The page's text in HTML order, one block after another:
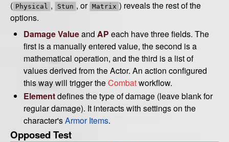
( Physical , Stun , or Matrix ) reveals the rest of the
options.
Damage Valueand AP each have three fields. The
first is a manually entered value, the second is a
mathematical operation, and the third is a list of
values derived from the Actor. An action configured
this way will trigger theCombatworkflow.
Elementdefines the type of damage (leave blank for
regular damage). It interacts with settings on the
character'sArmor Items.
Opposed Test